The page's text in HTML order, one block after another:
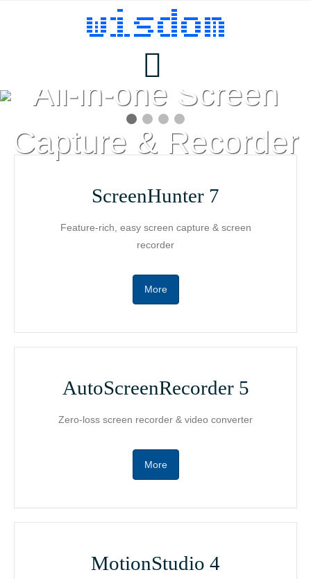
Products
AutoScreenRecorder
MotionStudio
MotionGIF
Product Guide
Pricing
Buy
Support
日本語版
ScreenHunter 7
All-in-one Screen
Capture & Recorder
ScreenHunter 7
Feature-rich, easy screen capture & screen
recorder
More
AutoScreenRecorder 5
Zero-loss screen recorder & video converter
More
MotionStudio 4